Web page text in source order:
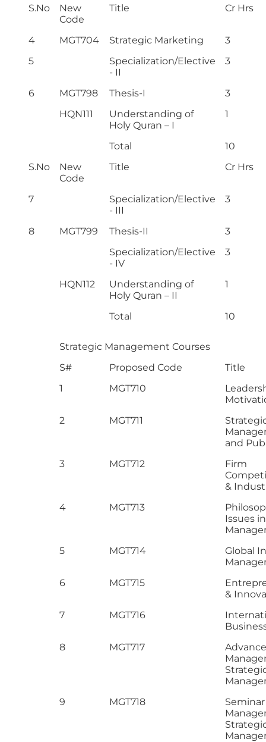
S.No
New
Code
Title Cr Hrs
4 MGT704 Strategic Marketing
3
5
Specialization/Elective
- II
3
6 MGT798 Thesis-I
3
HQN111
Understanding of
Holy Quran – I
1
Total
10
S.No
New
Code
Title Cr Hrs
7
Specialization/Elective
- III
3
8 MGT799 Thesis-II
3
Specialization/Elective
- IV
3
HQN112
Understanding of
Holy Quran – II
1
Total 10
Strategic Management Courses
S#
Proposed Code
Title
1
MGT710
2
MGT711
and
3
MGT712
Firm
&
4
MGT713
Issues in
5
MGT714
Global
6
MGT715
&
7
MGT716
8
MGT717
9
MGT718